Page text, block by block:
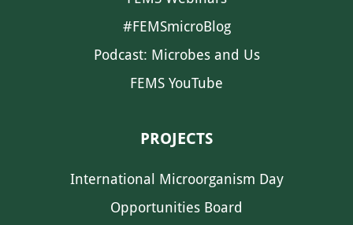
#FEMSmicroBlog
Podcast: Microbes and Us
FEMS YouTube
PROJECTS
International Microorganism Day
Opportunities Board